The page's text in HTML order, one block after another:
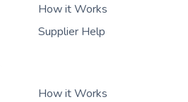
How it Works
Supplier Help
How it Works